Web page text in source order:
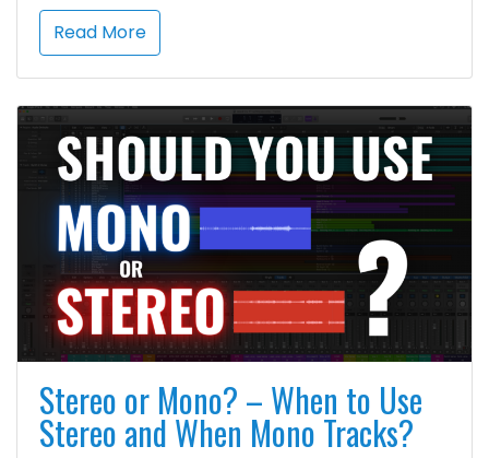
Read More
Stereo or Mono? – When to Use
Stereo and When Mono Tracks?